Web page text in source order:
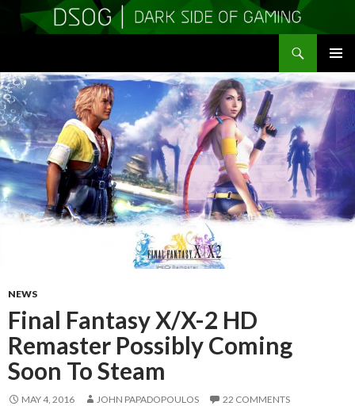
MENU
TO
CONTENT
NEWS
Final Fantasy X/X-2 HD
Remaster Possibly Coming
Soon To Steam
MAY 4, 2016 JOHN PAPADOPOULOS 22 COMMENTS